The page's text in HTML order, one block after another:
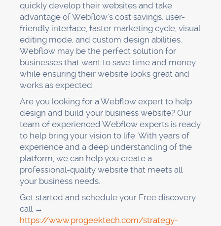
quickly develop their websites and take
advantage of Webflow's cost savings, user-
friendly interface, faster marketing cycle, visual
editing mode, and custom design abilities.
Webflow may be the perfect solution for
businesses that want to save time and money
while ensuring their website looks great and
works as expected.
Are you looking for a Webflow expert to help
design and build your business website? Our
team of experienced Webflow experts is ready
to help bring your vision to life. With years of
experience and a deep understanding of the
platform, we can help you create a
professional-quality website that meets all
your business needs.
Get started and schedule your Free discovery
call →
https://www.progeektech.com/strategy-